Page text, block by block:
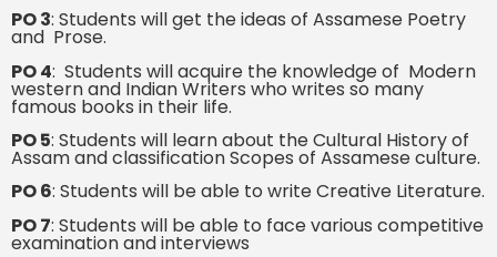
PO 3: Students will get the ideas of Assamese Poetry
and Prose.
PO 4: Students will acquire the knowledge of Modern
western and Indian Writers who writes so many
famous books in their life.
PO 5: Students will learn about the Cultural History of
Assam and classification Scopes of Assamese culture.
PO 6: Students will be able to write Creative Literature.
PO 7: Students will be able to face various competitive
examination and interviews